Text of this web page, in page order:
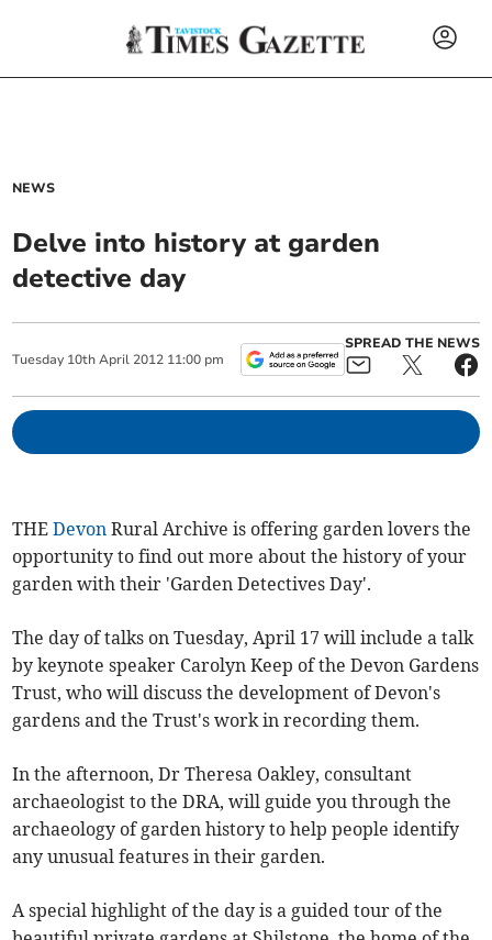
NEWS
Delve into history at garden
detective day
Tuesday 10th April 2012 11:00 pm
SPREAD THE NEWS
THEDevon Rural Archive is offering garden lovers the
opportunity to find out more about the history of your
garden with their 'Garden Detectives Day'.
The day of talks on Tuesday, April 17 will include a talk
by keynote speaker Carolyn Keep of the Devon Gardens
Trust, who will discuss the development of Devon's
gardens and the Trust's work in recording them.
In the afternoon, Dr Theresa Oakley, consultant
archaeologist to the DRA, will guide you through the
archaeology of garden history to help people identify
any unusual features in their garden.
A special highlight of the day is a guided tour of the